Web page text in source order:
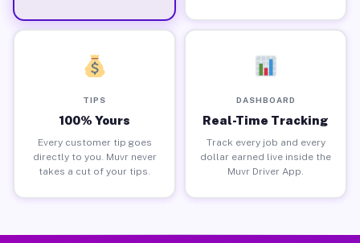
TIPS
100% Yours
Every customer tip goes
directly to you. Muvr never
takes a cut of your tips.
DASHBOARD
Real-Time Tracking
Track every job and every
dollar earned live inside the
Muvr Driver App.